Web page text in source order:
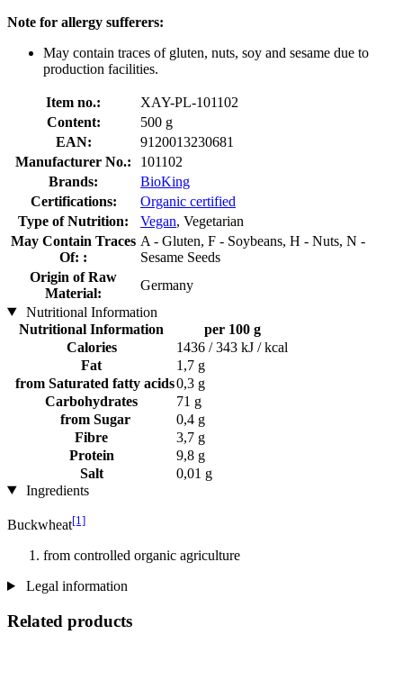
Note for allergy sufferers:
May contain traces of gluten, nuts, soy and sesame due to
production facilities.
Item no.:
XAY-PL-101102
Content:
500 g
EAN:
9120013230681
Manufacturer No.:
101102
Brands:
BioKing
Certifications:
Organic certified
Type of Nutrition:
Vegan, Vegetarian
May Contain Traces
Of: :
A - Gluten, F - Soybeans, H - Nuts, N -
Sesame Seeds
Origin of Raw
Material:
Germany
Nutritional Information
Nutritional Information
per 100 g
Calories
1436 / 343 kJ / kcal
Fat
1,7 g
from Saturated fatty acids0,3 g
Carbohydrates
71 g
from Sugar
0,4 g
Fibre
3,7 g
Protein
9,8 g
Salt
0,01 g
Ingredients
Buckwheat[1]
from controlled organic agriculture
Legal information
Related products